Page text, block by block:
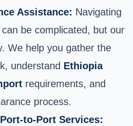
Assistance: Navigating
be complicated, but our
We help you gather the
understand Ethiopia
requirements, and
process.
to-Port Services: